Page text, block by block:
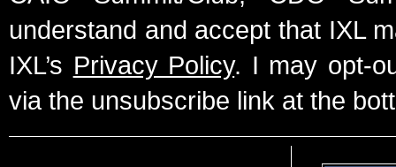
understand and accept that IXL
IXL’s Privacy Policy. I may opt-
via the unsubscribe link at the